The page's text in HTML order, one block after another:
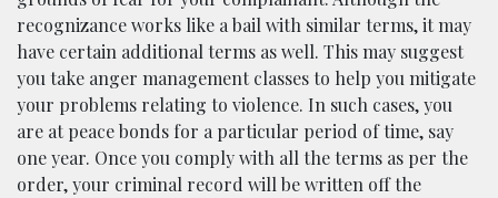
recognizance works like a bail with similar terms, it may
have certain additional terms as well. This may suggest
you take anger management classes to help you mitigate
your problems relating to violence. In such cases, you
are at peace bonds for a particular period of time, say
one year. Once you comply with all the terms as per the
order, your criminal record will be written off the